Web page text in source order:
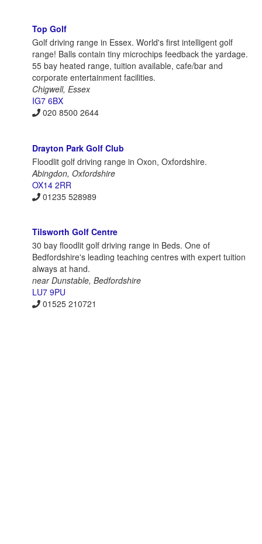
Top Golf
Golf driving range in Essex. World's first intelligent golf
range! Balls contain tiny microchips feedback the yardage.
55 bay heated range, tuition available, cafe/bar and
corporate entertainment facilities.
Chigwell, Essex
IG7 6BX
020 8500 2644
Drayton Park Golf Club
Floodlit golf driving range in Oxon, Oxfordshire.
Abingdon, Oxfordshire
OX14 2RR
01235 528989
Tilsworth Golf Centre
30 bay floodlit golf driving range in Beds. One of
Bedfordshire's leading teaching centres with expert tuition
always at hand.
near Dunstable, Bedfordshire
LU7 9PU
01525 210721